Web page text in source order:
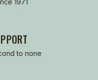
1971
to none